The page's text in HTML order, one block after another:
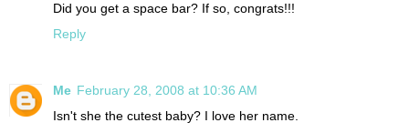
Did you get a space bar? If so, congrats!!!
Reply
Me February 28, 2008 at 10:36 AM
Isn't she the cutest baby? I love her name.